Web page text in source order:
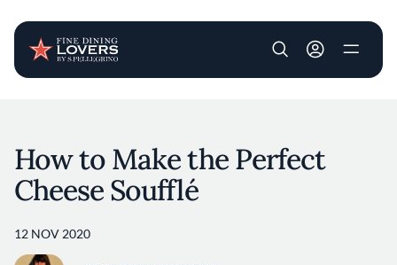
User account
How to Make the Perfect
Cheese Soufflé
12 NOV 2020